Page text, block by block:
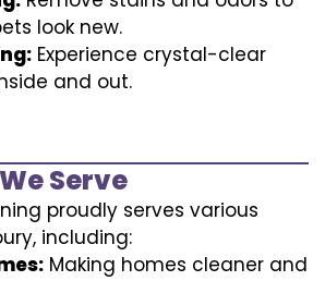
look new.
Experience crystal-clear
and out.
Serve
proudly serves various
including:
Making homes cleaner and